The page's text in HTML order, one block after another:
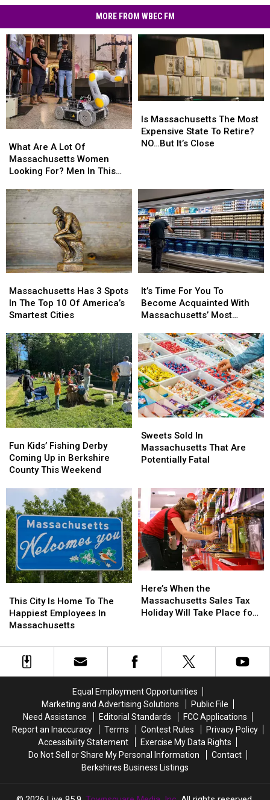
MORE FROM WBEC FM
Are
A
Lot
Massachusetts
Women
Looking
For?
Men
In
This
What Are A Lot Of
Massachusetts Women
Looking For? Men In This
Are
A
Lot
Massachusetts
Women
Looking
For?
Men
In
This
Massachusetts
The
Most
Retire?
NO…
But
It’s
Close
Is Massachusetts The Most
Expensive State To Retire?
NO…But It’s Close
Massachusetts
The
Most
Retire?
NO…
But
It’s
Close
Has
3
Spots
The
Top
10
Of
America’s
Smartest
Cities
Massachusetts Has 3 Spots
In The Top 10 Of America’s
Smartest Cities
Has
3
Spots
The
Top
10
Of
America’s
Smartest
Cities
Time
For
You
Become
Acquainted
With
Massachusetts’
Most
Affordable
Supermarket
It’s Time For You To
Become Acquainted With
Massachusetts’ Most
Time
For
You
Become
Acquainted
With
Massachusetts’
Most
Affordable
Supermarket
Kids’
Fishing
Derby
in
Berkshire
County
This
Weekend
Fun Kids’ Fishing Derby
Coming Up in Berkshire
County This Weekend
Kids’
Fishing
Derby
in
Berkshire
County
This
Weekend
Sold
In
Massachusetts
Potentially
Fatal
Sweets Sold In
Massachusetts That Are
Potentially Fatal
Sold
In
Massachusetts
Potentially
Fatal
City
Is
Home
The
Happiest
This City Is Home To The
Happiest Employees In
Massachusetts
City
Is
Home
The
Happiest
When
the
Massachusetts
Holiday
Will
for
2026
Here’s When the
Massachusetts Sales Tax
Holiday Will Take Place for
When
the
Massachusetts
Holiday
Will
for
2026
Equal Employment Opportunities
Marketing and Advertising Solutions
Public File
Need Assistance
Editorial Standards
FCC Applications
Report an Inaccuracy
Terms Contest Rules
Privacy Policy
Accessibility Statement
Exercise My Data Rights
Do Not Sell or Share My Personal Information
Contact
Berkshires Business Listings